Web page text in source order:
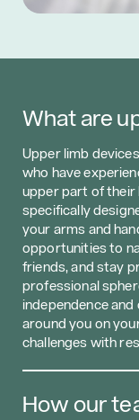
What are
Upper limb
who have
upper part of their
specifically
your arms and
opportunities to
friends, and stay
professional
independence
around you on
challenges with
How our